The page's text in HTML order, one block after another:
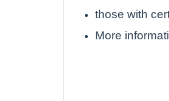
those with
More